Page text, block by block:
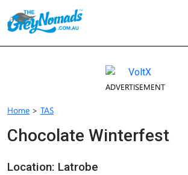
ADVERTISEMENT
Home > TAS
Chocolate Winterfest
Location: Latrobe